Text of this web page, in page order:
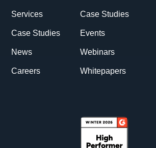
Services
Case Studies
News
Careers
Case Studies
Events
Webinars
Whitepapers